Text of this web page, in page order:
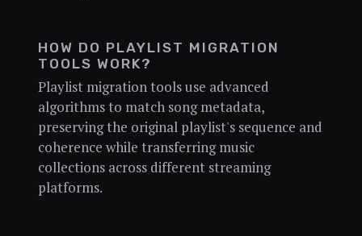
HOW DO PLAYLIST MIGRATION
TOOLS WORK?
Playlist migration tools use advanced
algorithms to match song metadata,
preserving the original playlist's sequence and
coherence while transferring music
collections across different streaming
platforms.